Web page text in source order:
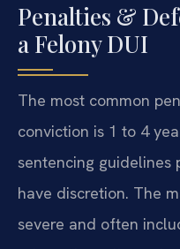
Penalties &
a Felony DUI
The most common
conviction is 1 to 4
sentencing guidelines
have discretion. The
severe and often